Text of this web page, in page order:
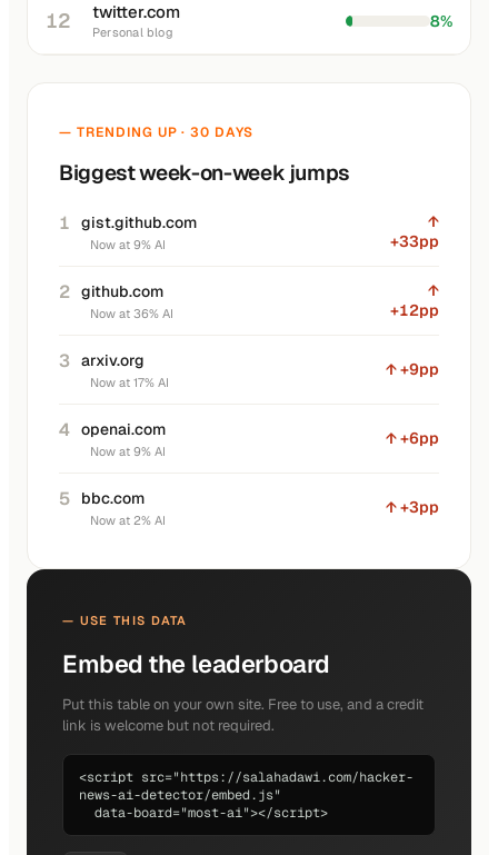
12 twitter.com
Personal blog
8%
— TRENDING UP · 30 DAYS
Biggest week-on-week jumps
1 gist.github.com
Now at 9% AI
↑
+33pp
2 github.com
Now at 36% AI
↑
+12pp
3 arxiv.org
Now at 17% AI
↑ +9pp
4 openai.com
Now at 9% AI
↑ +6pp
5 bbc.com
Now at 2% AI
↑ +3pp
— USE THIS DATA
Embed the leaderboard
Put this table on your own site. Free to use, and a credit
link is welcome but not required.
<script src="https://salahadawi.com/hacker-
news-ai-detector/embed.js"
  data-board="most-ai"></script>